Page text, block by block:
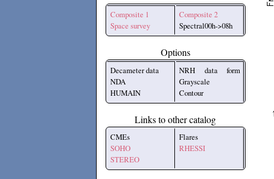
Composite 1
Space survey
Composite 2
Spectral00h->08h
Options
Decameter data
NDA
HUMAIN
NRH data form
Grayscale
Contour
Links to other catalog
CMEs
SOHO
STEREO
Flares
RHESSI